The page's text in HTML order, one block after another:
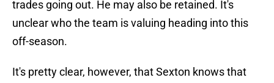
trades going out. He may also be retained. It's
unclear who the team is valuing heading into this
off-season.
It's pretty clear, however, that Sexton knows that